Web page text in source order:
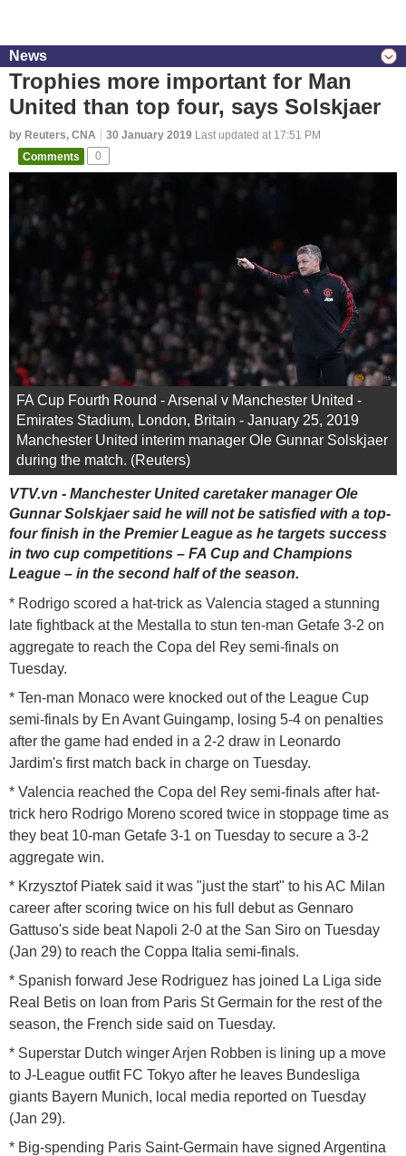
News
Trophies more important for Man
United than top four, says Solskjaer
by Reuters, CNA 30 January 2019 Last updated at 17:51 PM
Comments
0
FA Cup Fourth Round - Arsenal v Manchester United -
Emirates Stadium, London, Britain - January 25, 2019
Manchester United interim manager Ole Gunnar Solskjaer
during the match. (Reuters)
VTV.vn - Manchester United caretaker manager Ole
Gunnar Solskjaer said he will not be satisfied with a top-
four finish in the Premier League as he targets success
in two cup competitions – FA Cup and Champions
League – in the second half of the season.
* Rodrigo scored a hat-trick as Valencia staged a stunning
late fightback at the Mestalla to stun ten-man Getafe 3-2 on
aggregate to reach the Copa del Rey semi-finals on
Tuesday.
* Ten-man Monaco were knocked out of the League Cup
semi-finals by En Avant Guingamp, losing 5-4 on penalties
after the game had ended in a 2-2 draw in Leonardo
Jardim's first match back in charge on Tuesday.
* Valencia reached the Copa del Rey semi-finals after hat-
trick hero Rodrigo Moreno scored twice in stoppage time as
they beat 10-man Getafe 3-1 on Tuesday to secure a 3-2
aggregate win.
* Krzysztof Piatek said it was "just the start" to his AC Milan
career after scoring twice on his full debut as Gennaro
Gattuso's side beat Napoli 2-0 at the San Siro on Tuesday
(Jan 29) to reach the Coppa Italia semi-finals.
* Spanish forward Jese Rodriguez has joined La Liga side
Real Betis on loan from Paris St Germain for the rest of the
season, the French side said on Tuesday.
* Superstar Dutch winger Arjen Robben is lining up a move
to J-League outfit FC Tokyo after he leaves Bundesliga
giants Bayern Munich, local media reported on Tuesday
(Jan 29).
* Big-spending Paris Saint-Germain have signed Argentina